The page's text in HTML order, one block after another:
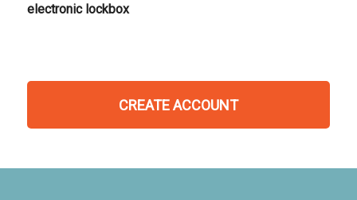
electronic lockbox
CREATE ACCOUNT